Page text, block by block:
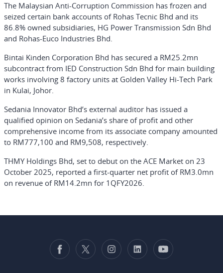
The Malaysian Anti-Corruption Commission has frozen and
seized certain bank accounts of Rohas Tecnic Bhd and its
86.8% owned subsidiaries, HG Power Transmission Sdn Bhd
and Rohas-Euco Industries Bhd.
Bintai Kinden Corporation Bhd has secured a RM25.2mn
subcontract from IED Construction Sdn Bhd for main building
works involving 8 factory units at Golden Valley Hi-Tech Park
in Kulai, Johor.
Sedania Innovator Bhd’s external auditor has issued a
qualified opinion on Sedania’s share of profit and other
comprehensive income from its associate company amounted
to RM777,100 and RM9,508, respectively.
THMY Holdings Bhd, set to debut on the ACE Market on 23
October 2025, reported a first-quarter net profit of RM3.0mn
on revenue of RM14.2mn for 1QFY2026.